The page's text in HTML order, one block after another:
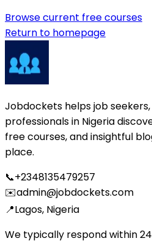
Browse current free courses
Return to homepage
Jobdockets helps job
professionals in Nigeria
free courses, and insightful
place.
📞+2348135479257
✉️admin@jobdockets.com
📍Lagos, Nigeria
We typically respond within